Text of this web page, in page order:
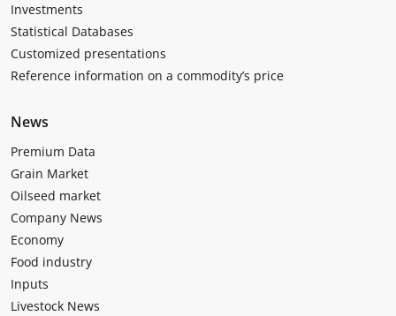
Investments
Statistical Databases
Customized presentations
Reference information on a commodity’s price
News
Premium Data
Grain Market
Oilseed market
Company News
Economy
Food industry
Inputs
Livestock News